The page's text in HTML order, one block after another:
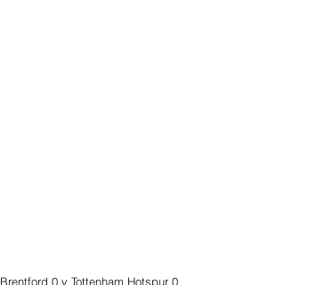
Brentford 0 v Tottenham Hotspur 0